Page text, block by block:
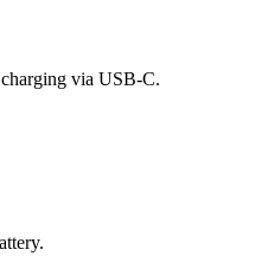
via USB-C.